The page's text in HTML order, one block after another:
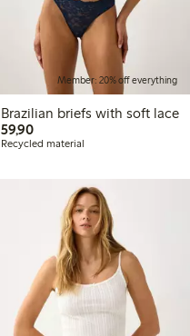
Member: 20% off everything
Brazilian briefs with soft lace
59,9059,90 PLN
Recycled material